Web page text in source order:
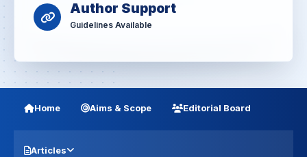
Author Support
Guidelines Available
Home Aims & Scope Editorial Board
Articles